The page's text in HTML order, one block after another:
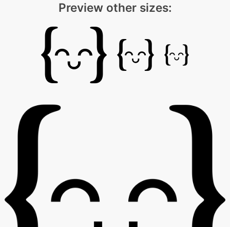
Preview other sizes: